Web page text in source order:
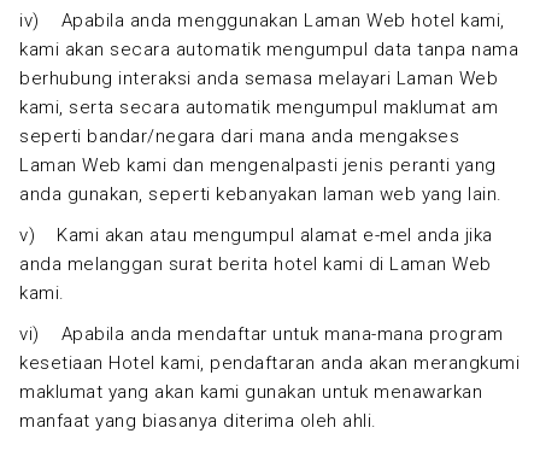
iv) Apabila anda menggunakan Laman Web hotel kami,
kami akan secara automatik mengumpul data tanpa nama
berhubung interaksi anda semasa melayari Laman Web
kami, serta secara automatik mengumpul maklumat am
seperti bandar/negara dari mana anda mengakses
Laman Web kami dan mengenalpasti jenis peranti yang
anda gunakan, seperti kebanyakan laman web yang lain.
v) Kami akan atau mengumpul alamat e-mel anda jika
anda melanggan surat berita hotel kami di Laman Web
kami.
vi) Apabila anda mendaftar untuk mana-mana program
kesetiaan Hotel kami, pendaftaran anda akan merangkumi
maklumat yang akan kami gunakan untuk menawarkan
manfaat yang biasanya diterima oleh ahli.